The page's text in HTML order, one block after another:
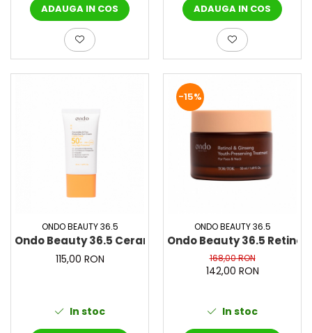
ADAUGA IN COS ADAUGA IN COS
ONDO BEAUTY 36.5
Ondo Beauty 36.5 Ceramides & Cica Protective
115,00 RON
In stoc
-15%
ONDO BEAUTY 36.5
Ondo Beauty 36.5
168,00 RON
142,00 RON
In stoc